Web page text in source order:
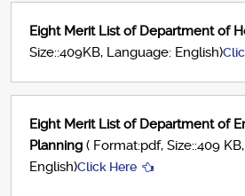
Eight Merit List of Department of
Size::409KB, Language: English)
Eight Merit List of Department of
Planning ( Format:pdf, Size::409
English)Click Here